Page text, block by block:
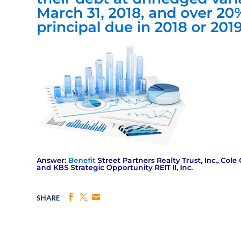
March 31, 2018, and over
principal due in 2018 or
Answer: Benefit Street Partners Realty Trust, Inc., Cole
and KBS Strategic Opportunity REIT II, Inc.
SHARE